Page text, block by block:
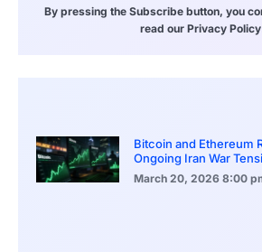
By pressing the Subscribe button, you
read our Privacy
Bitcoin and Ethereum
Ongoing Iran War
March 20, 2026 8:00